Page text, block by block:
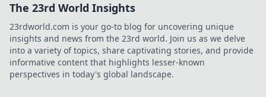
The 23rd World Insights
23rdworld.com is your go-to blog for uncovering unique
insights and news from the 23rd world. Join us as we delve
into a variety of topics, share captivating stories, and provide
informative content that highlights lesser-known
perspectives in today's global landscape.